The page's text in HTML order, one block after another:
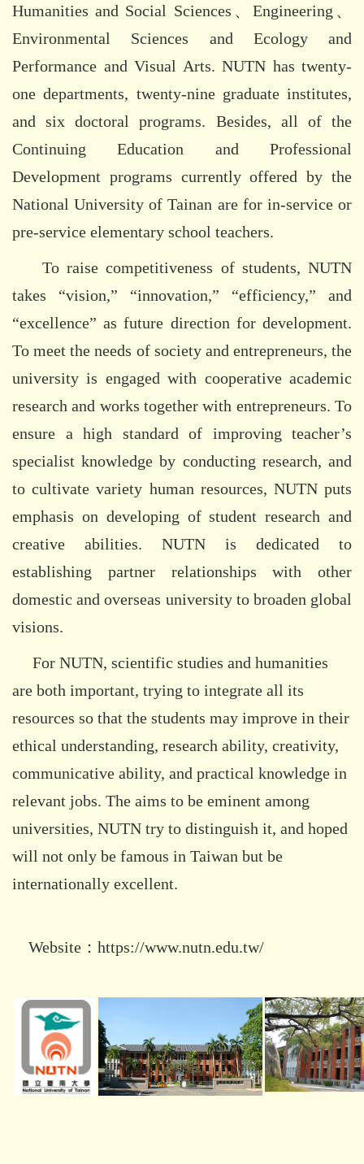
Humanities and Social Sciences、Engineering、
Environmental Sciences and Ecology and
Performance and Visual Arts. NUTN has twenty-
one departments, twenty-nine graduate institutes,
and six doctoral programs. Besides, all of the
Continuing Education and Professional
Development programs currently offered by the
National University of Tainan are for in-service or
pre-service elementary school teachers.
To raise competitiveness of students, NUTN
takes “vision,” “innovation,” “efficiency,” and
“excellence” as future direction for development.
To meet the needs of society and entrepreneurs, the
university is engaged with cooperative academic
research and works together with entrepreneurs. To
ensure a high standard of improving teacher’s
specialist knowledge by conducting research, and
to cultivate variety human resources, NUTN puts
emphasis on developing of student research and
creative abilities. NUTN is dedicated to
establishing partner relationships with other
domestic and overseas university to broaden global
visions.
For NUTN, scientific studies and humanities
are both important, trying to integrate all its
resources so that the students may improve in their
ethical understanding, research ability, creativity,
communicative ability, and practical knowledge in
relevant jobs. The aims to be eminent among
universities, NUTN try to distinguish it, and hoped
will not only be famous in Taiwan but be
internationally excellent.
Website： https://www.nutn.edu.tw/